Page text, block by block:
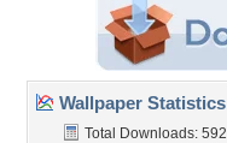
Wallpaper Statistics
Total Downloads: 592